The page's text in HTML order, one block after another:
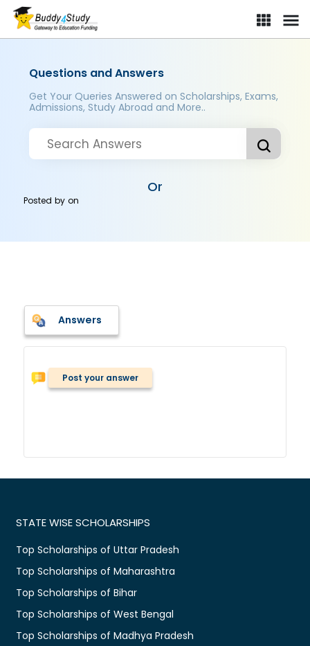
Questions and Answers
Get Your Queries Answered on Scholarships, Exams,
Admissions, Study Abroad and More..
Or
Posted byon
Answers
Post your answer
STATE WISE SCHOLARSHIPS
Top Scholarships of Uttar Pradesh
Top Scholarships of Maharashtra
Top Scholarships of Bihar
Top Scholarships of West Bengal
Top Scholarships of Madhya Pradesh